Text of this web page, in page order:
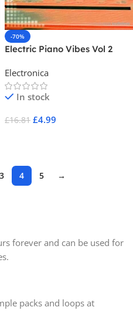
-70%
Electric Piano Vibes Vol 2
Electronica
In stock
£16.81 £4.99
3 4 5 →
forever and can be used for
packs and loops at